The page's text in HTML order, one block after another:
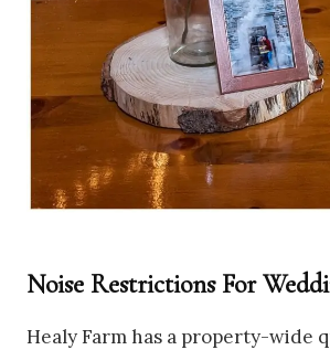
Noise Restrictions For
Healy Farm has a property-wide